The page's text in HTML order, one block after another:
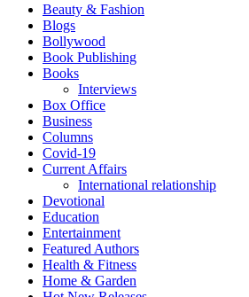
Beauty & Fashion
Blogs
Bollywood
Book Publishing
Books
Interviews
Box Office
Business
Columns
Covid-19
Current Affairs
International relationship
Devotional
Education
Entertainment
Featured Authors
Health & Fitness
Home & Garden